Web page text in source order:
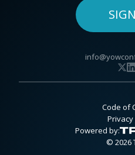
Code of
Privacy
Powered by:
© 2026